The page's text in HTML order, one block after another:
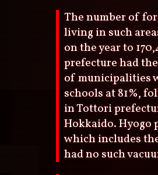
The number of
living in such
on the year to
prefecture had
of municipalities
schools at 81%,
in Tottori
Hokkaido. Hyogo
which includes
had no such